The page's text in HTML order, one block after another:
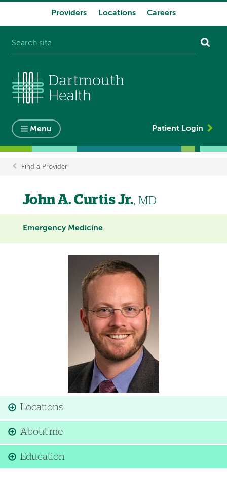
Providers Locations Careers
Menu Patient Login
Breadcrumb
Find a Provider
John A. Curtis Jr., MD
Emergency Medicine
Locations
About me
Education